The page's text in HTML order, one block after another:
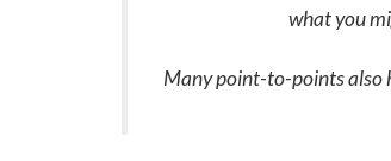
what you
Many point-to-points also